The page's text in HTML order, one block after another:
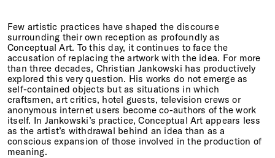
Few artistic practices have shaped the discourse
surrounding their own reception as profoundly as
Conceptual Art. To this day, it continues to face the
accusation of replacing the artwork with the idea. For more
than three decades, Christian Jankowski has productively
explored this very question. His works do not emerge as
self-contained objects but as situations in which
craftsmen, art critics, hotel guests, television crews or
anonymous internet users become co-authors of the work
itself. In Jankowski’s practice, Conceptual Art appears less
as the artist’s withdrawal behind an idea than as a
conscious expansion of those involved in the production of
meaning.